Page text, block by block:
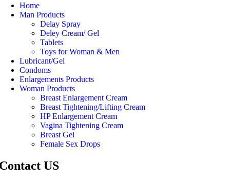
Home
Man Products
Delay Spray
Deley Cream/ Gel
Tablets
Toys for Woman & Men
Lubricant/Gel
Condoms
Enlargements Products
Woman Products
Breast Enlargement Cream
Breast Tightening/Lifting Cream
HP Enlargement Cream
Vagina Tightening Cream
Breast Gel
Female Sex Drops
US